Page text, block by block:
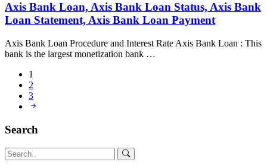
Axis Bank Loan, Axis Bank Loan Status, Axis Bank
Loan Statement, Axis Bank Loan Payment
Axis Bank Loan Procedure and Interest Rate Axis Bank Loan : This
bank is the largest monetization bank …
1
2
3
Search